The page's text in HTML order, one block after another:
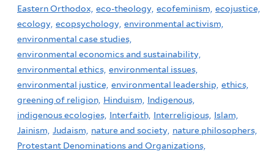
Eastern Orthodox, eco-theology, ecofeminism, ecojustice,
ecology, ecopsychology, environmental activism,
environmental case studies,
environmental economics and sustainability,
environmental ethics, environmental issues,
environmental justice, environmental leadership, ethics,
greening of religion, Hinduism,
Indigenous,
indigenous ecologies, Interfaith, Interreligious, Islam,
Jainism, Judaism, nature and society, nature philosophers,
Protestant Denominations and Organizations,